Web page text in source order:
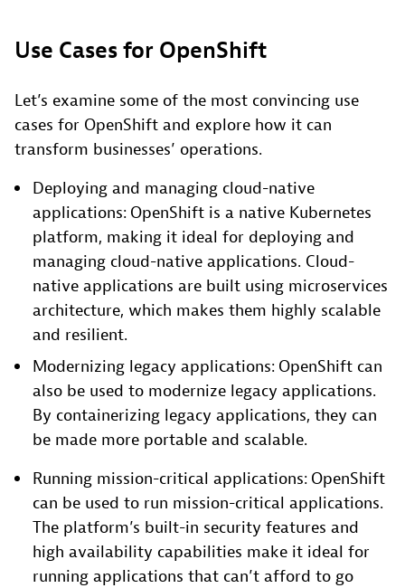
Use Cases for OpenShift
Let’s examine some of the most convincing use
cases for OpenShift and explore how it can
transform businesses’ operations.
Deploying and managing cloud-native
applications: OpenShift is a native Kubernetes
platform, making it ideal for deploying and
managing cloud-native applications. Cloud-
native applications are built using microservices
architecture, which makes them highly scalable
and resilient.
Modernizing legacy applications: OpenShift can
also be used to modernize legacy applications.
By containerizing legacy applications, they can
be made more portable and scalable.
Running mission-critical applications: OpenShift
can be used to run mission-critical applications.
The platform’s built-in security features and
high availability capabilities make it ideal for
running applications that can’t afford to go